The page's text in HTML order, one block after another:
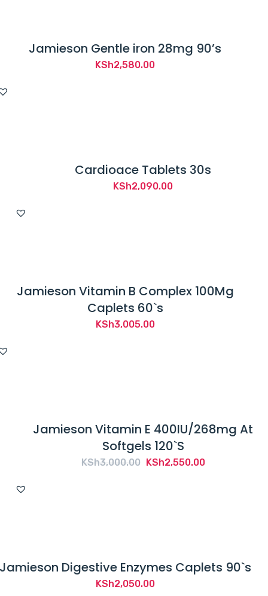
Jamieson Gentle iron 28mg 90’s
KSh2,580.00
Cardioace Tablets 30s
KSh2,090.00
Jamieson Vitamin B Complex 100Mg
Caplets 60`s
KSh3,005.00
Jamieson Vitamin E 400IU/268mg At
Softgels 120`S
KSh3,000.00 Original
KSh2,550.00Current
Digestive Enzymes Caplets 90`s
KSh2,050.00